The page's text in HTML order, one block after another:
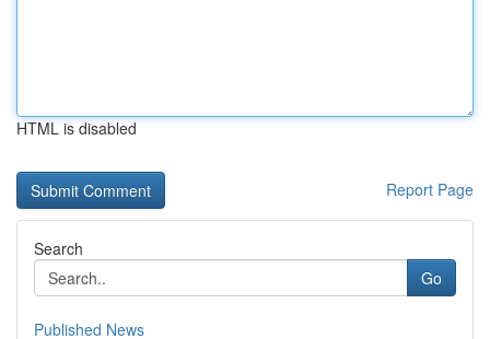
HTML is disabled
Report Page
Search
Go
Published News